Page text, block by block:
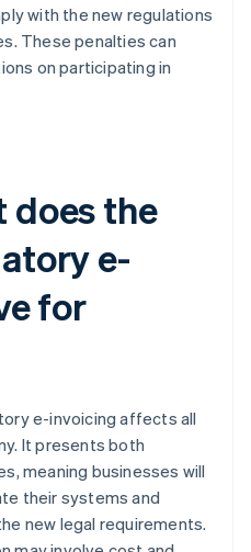
with the new regulations
These penalties can
on participating in
does the
e-
for
e-invoicing affects all
It presents both
meaning businesses will
their systems and
new legal requirements.